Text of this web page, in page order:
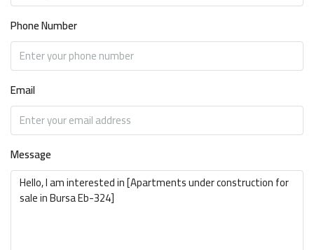
Phone Number
Email
Message